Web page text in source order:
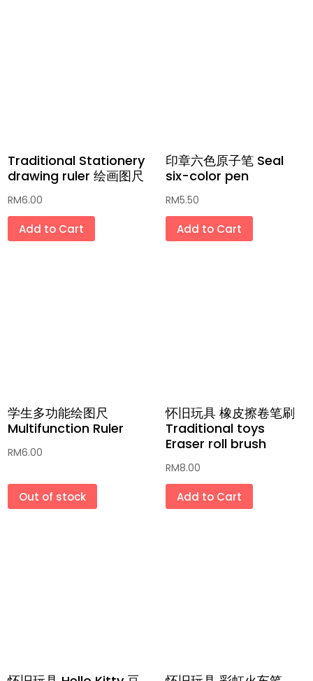
Traditional Stationery
drawing ruler 绘画图尺
RM6.00
Add to Cart
印章六色原子笔 Seal
six-color pen
RM5.50
Add to Cart
学生多功能绘图尺
Multifunction Ruler
RM6.00
Out of stock
怀旧玩具 橡皮擦卷笔刷
Traditional toys
Eraser roll brush
RM8.00
Add to Cart